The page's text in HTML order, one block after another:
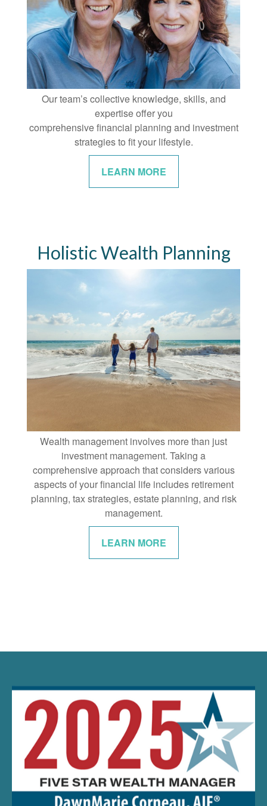
Our team’s collective knowledge, skills, and
expertise offer you
comprehensive financial planning and investment
strategies to fit your lifestyle.
LEARN MORE
Holistic Wealth Planning
Wealth management involves more than just
investment management. Taking a
comprehensive approach that considers various
aspects of your financial life includes retirement
planning, tax strategies, estate planning, and risk
management.
LEARN MORE